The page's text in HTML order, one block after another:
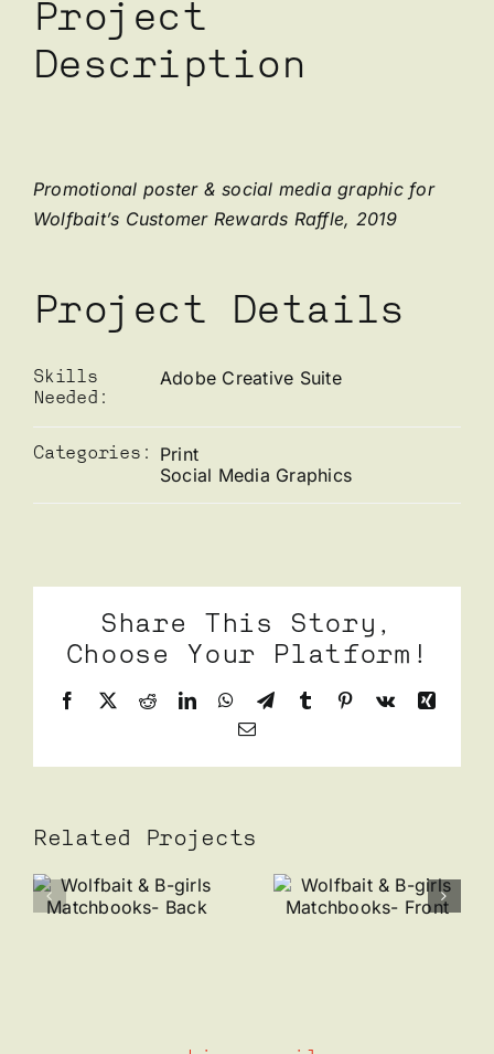
Project
Description
Promotional poster & social media graphic for
Wolfbait’s Customer Rewards Raffle, 2019
Project Details
Skills
Needed:
Adobe Creative Suite
Categories:
Print
Social Media Graphics
Share This Story,
Choose Your Platform!
Facebook
X RedditLinkedInWhatsApp
TelegramTumblr Pinterest
Vk
Xing
Email
Related Projects
Wolfbait
& B-
girls
& B-
girls